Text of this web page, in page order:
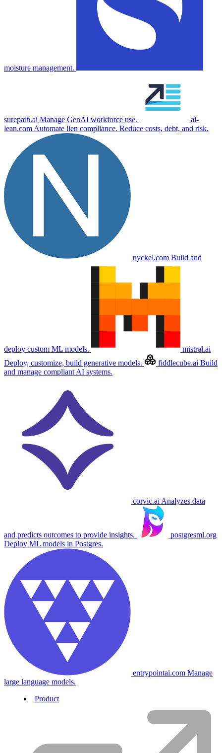
moisture management.
surepath.ai Manage GenAI workforce use.
ai-
lean.com Automate lien compliance. Reduce costs, debt, and risk.
nyckel.com Build and
deploy custom ML models.
mistral.ai
Deploy, customize, build generative models.
fiddlecube.ai Build
and manage compliant AI systems.
corvic.ai Analyzes data
and predicts outcomes to provide insights.
postgresml.org
Deploy ML models in Postgres.
entrypointai.com Manage
large language models.
Product